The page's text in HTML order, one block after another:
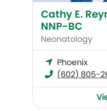
Cathy E.
NNP-BC
Neonatology
Phoenix
(602) 805-